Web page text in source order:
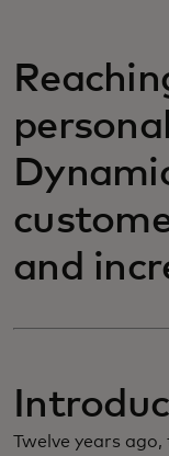
and
Twelve years